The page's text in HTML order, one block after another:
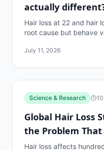
actually
Hair loss at 22 and hair
root cause but behave
July 11, 2026
Science & Research 10
Global Hair Loss
the Problem
Essential
Hair loss affects